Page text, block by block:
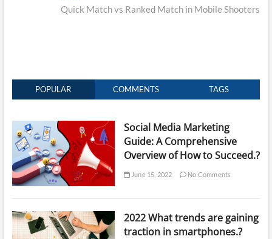
post:
Quick Match vs Ranked Match in Mobile Shooters
POPULAR COMMENTS TAGS
Social Media Marketing
Guide: A Comprehensive
Overview of How to Succeed.?
June 15, 2022 No Comments
2022 What trends are gaining
traction in smartphones.?